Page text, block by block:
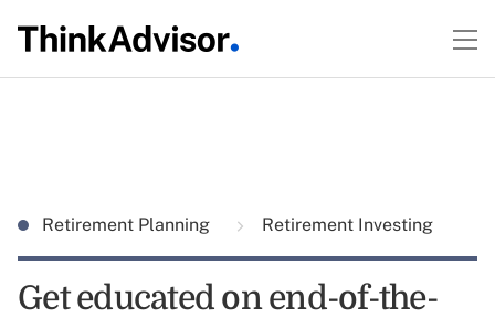
Retirement Planning Retirement Investing
Get educated on end-of-the-